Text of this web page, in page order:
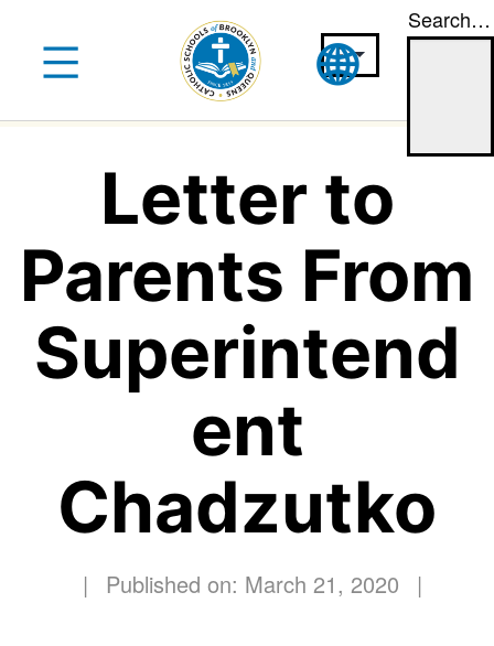
content
Search…
Letter to
Parents From
Superintend
ent
Chadzutko
| Published on: March 21, 2020 |